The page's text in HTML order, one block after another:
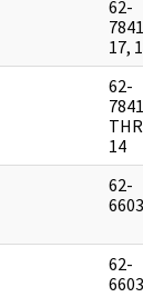
62-
17,
62-
14
62-
62-